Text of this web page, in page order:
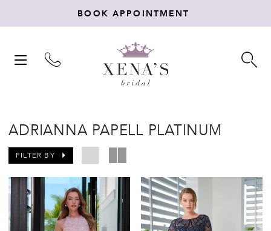
BOOK APPOINTMENT
TOGGLE
ADRIANNA PAPELL PLATINUM
FILTER BY